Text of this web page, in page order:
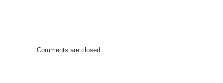
Comments are closed.